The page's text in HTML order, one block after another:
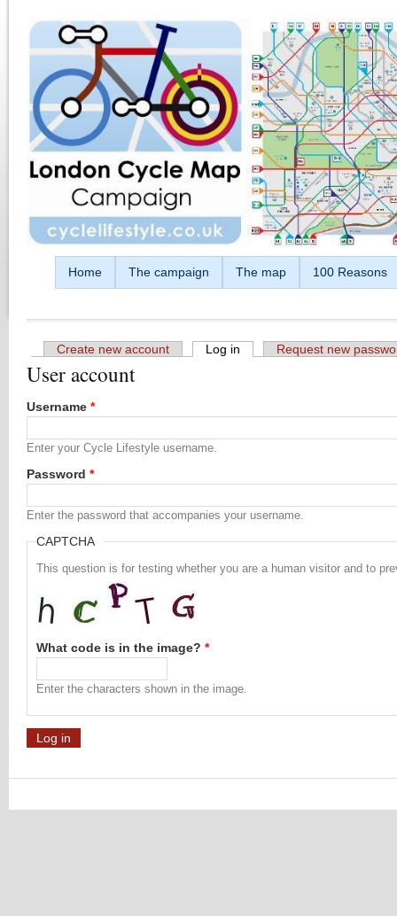
Home The campaign The map 100 Reasons
Primary tabs
Create new account Log in (active tab)Request new
User account
Username *
Enter your Cycle Lifestyle username.
Password *
Enter the password that accompanies your username.
CAPTCHA
This question is for testing whether you are a human visitor and to
What code is in the image? *
Enter the characters shown in the image.